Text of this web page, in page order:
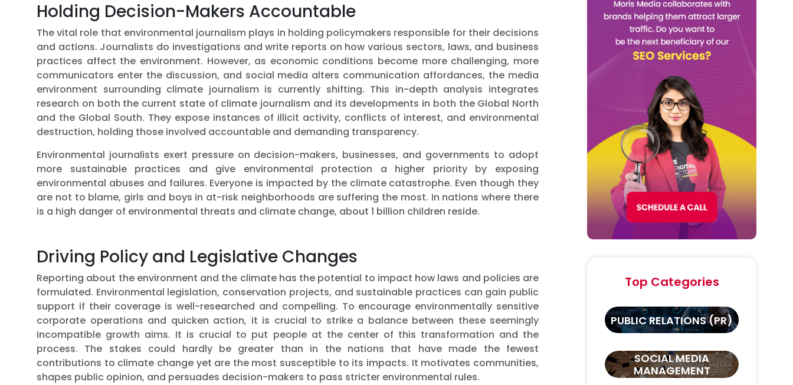
Holding Decision-Makers Accountable
The vital role that environmental journalism plays in holding policymakers responsible for their decisions
and actions. Journalists do investigations and write reports on how various sectors, laws, and business
practices affect the environment. However, as economic conditions become more challenging, more
communicators enter the discussion, and social media alters communication affordances, the media
environment surrounding climate journalism is currently shifting. This in-depth analysis integrates
research on both the current state of climate journalism and its developments in both the Global North
and the Global South. They expose instances of illicit activity, conflicts of interest, and environmental
destruction, holding those involved accountable and demanding transparency.
Environmental journalists exert pressure on decision-makers, businesses, and governments to adopt
more sustainable practices and give environmental protection a higher priority by exposing
environmental abuses and failures. Everyone is impacted by the climate catastrophe. Even though they
are not to blame, girls and boys in at-risk neighborhoods are suffering the most. In nations where there
is a high danger of environmental threats and climate change, about 1 billion children reside.
Driving Policy and Legislative Changes
Reporting about the environment and the climate has the potential to impact how laws and policies are
formulated. Environmental legislation, conservation projects, and sustainable practices can gain public
support if their coverage is well-researched and compelling. To encourage environmentally sensitive
corporate operations and quicken action, it is crucial to strike a balance between these seemingly
incompatible growth aims. It is crucial to put people at the center of this transformation and the
process. The stakes could hardly be greater than in the nations that have made the fewest
contributions to climate change yet are the most susceptible to its impacts. It motivates communities,
shapes public opinion, and persuades decision-makers to pass stricter environmental rules.
Top Categories
PUBLIC RELATIONS (PR)
SOCIAL MEDIA
MANAGEMENT